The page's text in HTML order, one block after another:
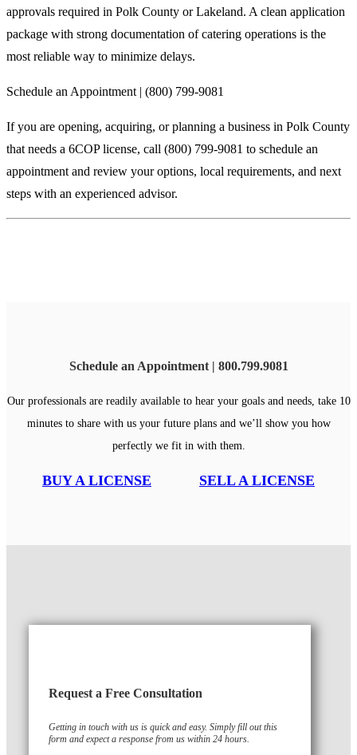
approvals required in Polk County or Lakeland. A clean application
package with strong documentation of catering operations is the
most reliable way to minimize delays.
Schedule an Appointment | (800) 799-9081
If you are opening, acquiring, or planning a business in Polk County
that needs a 6COP license, call (800) 799-9081 to schedule an
appointment and review your options, local requirements, and next
steps with an experienced advisor.
Schedule an Appointment | 800.799.9081
Our professionals are readily available to hear your goals and needs, take 10
minutes to share with us your future plans and we’ll show you how
perfectly we fit in with them.
BUY A LICENSE SELL A LICENSE
Request a Free Consultation
Getting in touch with us is quick and easy. Simply fill out this
form and expect a response from us within 24 hours.